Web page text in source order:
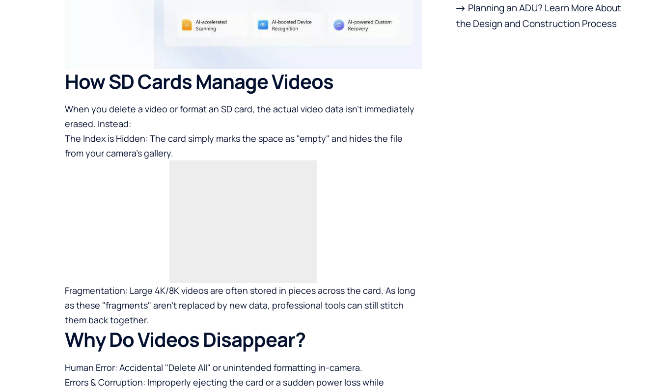
How SD Cards Manage Videos
When you delete a video or format an SD card, the actual video data isn't immediately
erased. Instead:
The Index is Hidden: The card simply marks the space as "empty" and hides the file
from your camera’s gallery.
Fragmentation: Large 4K/8K videos are often stored in pieces across the card. As long
as these "fragments" aren't replaced by new data, professional tools can still stitch
them back together.
Why Do Videos Disappear?
Human Error: Accidental "Delete All" or unintended formatting in-camera.
Errors & Corruption: Improperly ejecting the card or a sudden power loss while
Planning an ADU? Learn More About
the Design and Construction Process